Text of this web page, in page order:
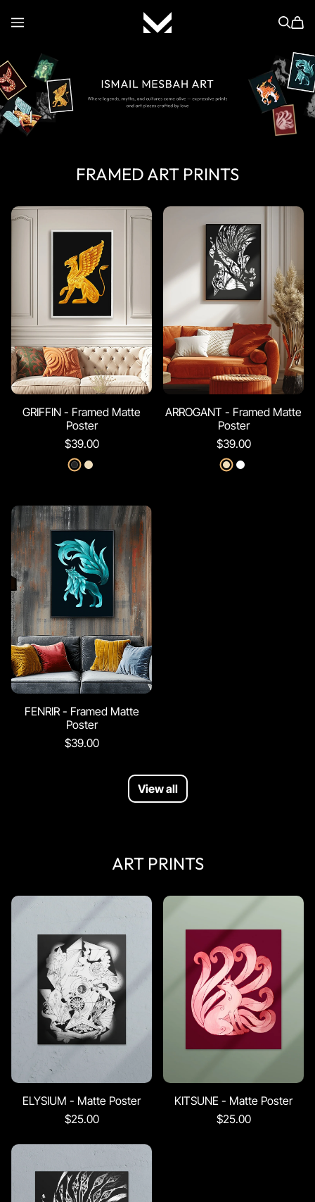
ISMAIL
FRAMED ART PRINTS
GRIFFIN - Framed Matte
Poster
$39.00
BlackRed Oak
ARROGANT - Framed Matte
Poster
$39.00
Red Oak
White
FENRIR - Framed Matte
Poster
$39.00
View all
ART PRINTS
ELYSIUM - Matte Poster
$25.00
KITSUNE - Matte Poster
$25.00